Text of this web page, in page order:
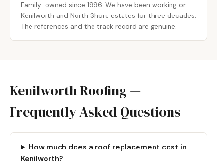
Family-owned since 1996. We have been working on
Kenilworth and North Shore estates for three decades.
The references and the track record are genuine.
Kenilworth Roofing —
Frequently Asked Questions
How much does a roof replacement cost in
Kenilworth?